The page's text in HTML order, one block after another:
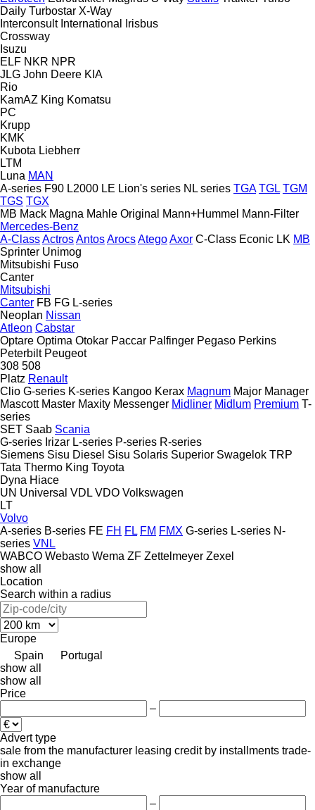
Daily Turbostar X-Way
Interconsult International
Irisbus
Crossway
Isuzu
ELF NKR NPR
JLG John Deere KIA
Rio
KamAZ King Komatsu
PC
Krupp
KMK
Kubota Liebherr
LTM
Luna MAN
A-series F90 L2000 LE Lion's series NL series TGA TGL TGM
TGS TGX
MB Mack Magna Mahle Original Mann+Hummel Mann-Filter
Mercedes-Benz
A-ClassActrosAntosArocsAtegoAxor C-Class Econic LK MB
Sprinter Unimog
Mitsubishi Fuso
Canter
Mitsubishi
Canter FB FG L-series
Neoplan Nissan
Atleon Cabstar
Optare Optima Otokar Paccar Palfinger Pegaso Perkins
Peterbilt Peugeot
308 508
Platz Renault
Clio G-series K-series Kangoo Kerax Magnum Major Manager
Mascott Master Maxity Messenger Midliner Midlum Premium T-
series
SET Saab Scania
G-series Irizar L-series P-series R-series
Siemens Sisu Diesel Sisu Solaris Superior Swagelok TRP
Tata Thermo King Toyota
Dyna Hiace
UN Universal VDL VDO Volkswagen
LT
Volvo
A-series B-series FE FH FL FM FMX G-series L-series N-
series VNL
WABCO Webasto Wema ZF Zettelmeyer Zexel
show all
Location
Search within a radius
Europe
Spain
Portugal
show all
show all
Price
–
Advert type
sale from the manufacturer leasing credit by installments trade-
in exchange
show all
Year of manufacture
–